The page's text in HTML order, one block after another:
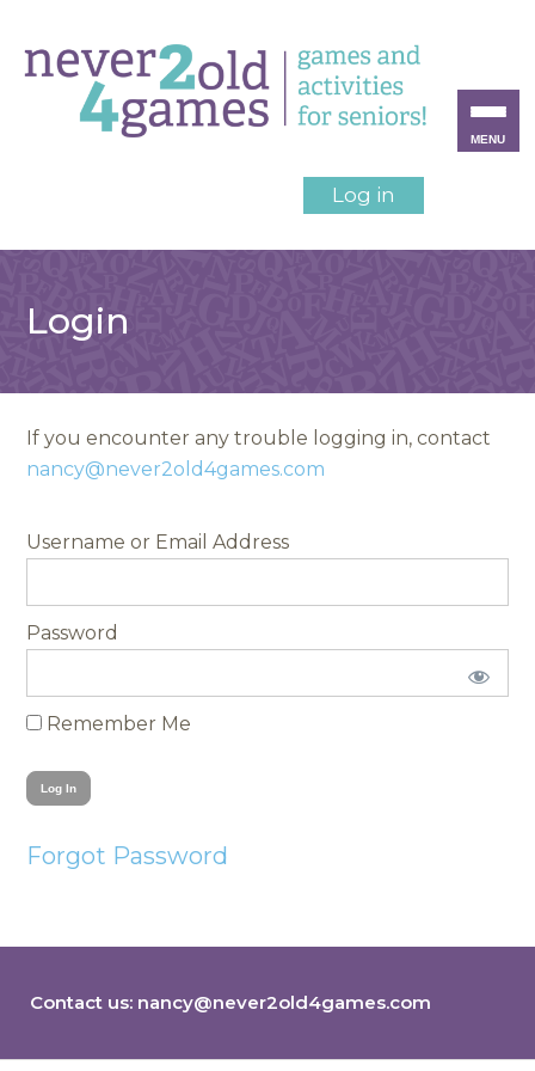
Log in
Login
If you encounter any trouble logging in, contact
nancy@never2old4games.com
Username
Password
Remember Me
Forgot Password
Contact us: nancy@never2old4games.com
MENU